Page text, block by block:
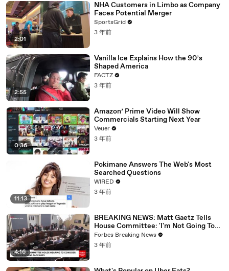
2:01
NHA Customers in Limbo as Company
Faces Potential Merger
SportsGrid
3 年前
2:55
Vanilla Ice Explains How the 90’s
Shaped America
FACTZ
3 年前
0:36
Amazon’ Prime Video Will Show
Commercials Starting Next Year
Veuer
3 年前
11:13
Pokimane Answers The Web's Most
Searched Questions
WIRED
3 年前
4:16
BREAKING NEWS: Matt Gaetz Tells
House Committee: 'I'm Not Going To
Vote For A Continuing Resolution'
Forbes Breaking News
3 年前